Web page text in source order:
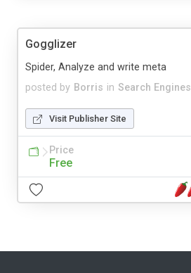
Gogglizer
posted by Borris in Search Engines
Spider, Analyze and write meta
Visit Publisher Site
Price
Free